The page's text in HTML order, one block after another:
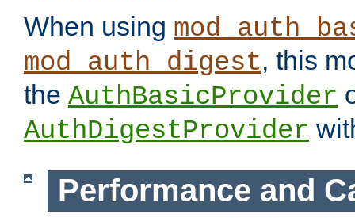
When using
mod_auth_digest, this
the AuthBasicProvider
AuthDigestProvider
Performance and